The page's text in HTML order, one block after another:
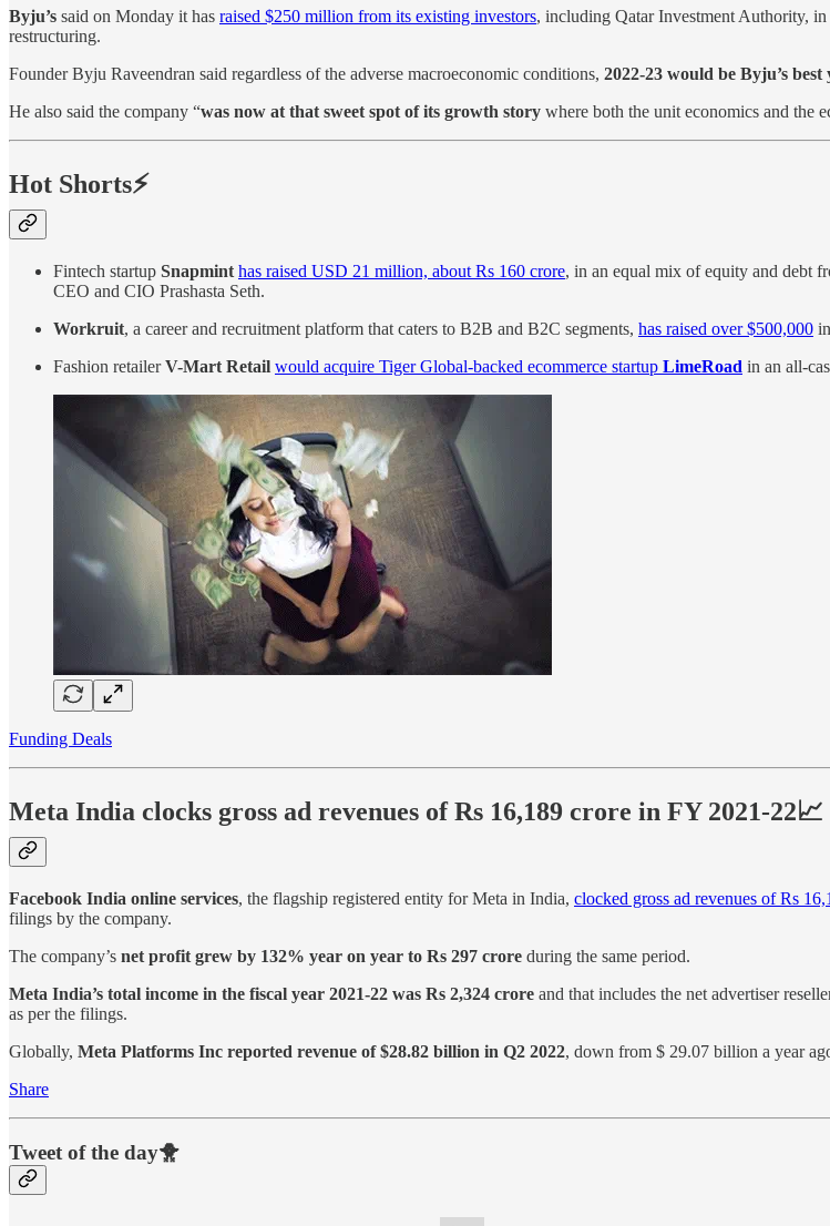
Byju’s said on Monday it has raised $250 million from its existing investors, including Qatar Investment Authority,
restructuring.
Founder Byju Raveendran said regardless of the adverse macroeconomic conditions, 2022-23 would be Byju’s
He also said the company “was now at that sweet spot of its growth story where both the unit economics and the
Hot Shorts⚡
Fintech startup Snapmint has raised USD 21 million, about Rs 160 crore, in an equal mix of equity and debt
CEO and CIO Prashasta Seth.
Workruit, a career and recruitment platform that caters to B2B and B2C segments, has raised over $500,000
Fashion retailerV-Mart Retail would acquire Tiger Global-backed ecommerce startup LimeRoad in an all-
Funding Deals
Meta India clocks gross ad revenues of Rs 16,189 crore in FY 2021-22📈
Facebook India online services, the flagship registered entity for Meta in India, clocked gross ad revenues of Rs
filings by the company.
The company’s net profit grew by 132% year on year to Rs 297 crore during the same period.
Meta India’s total income in the fiscal year 2021-22 was Rs 2,324 crore and that includes the net advertiser
as per the filings.
Globally, Meta Platforms Inc reported revenue of $28.82 billion in Q2 2022, down from $ 29.07 billion a year
Share
Tweet of the day🐥